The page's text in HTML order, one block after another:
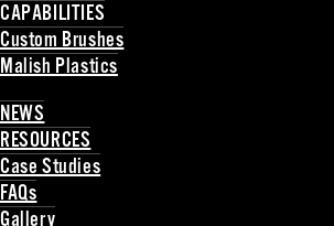
CAPABILITIES
Custom Brushes
Malish Plastics
NEWS
RESOURCES
Case Studies
FAQs
Gallery